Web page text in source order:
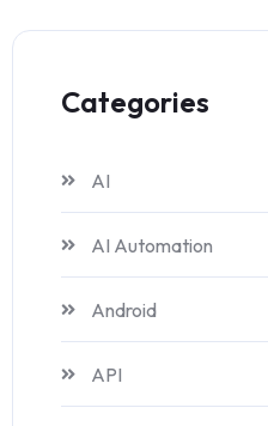
Categories
AI
AI Automation
Android
API